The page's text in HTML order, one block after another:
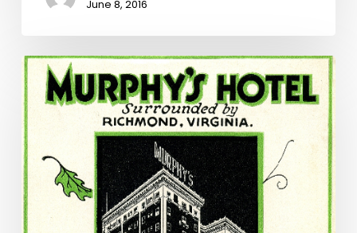
June 8, 2016
Hidden
Treasures
and
Lost
History:
Murphy’s
Hotel